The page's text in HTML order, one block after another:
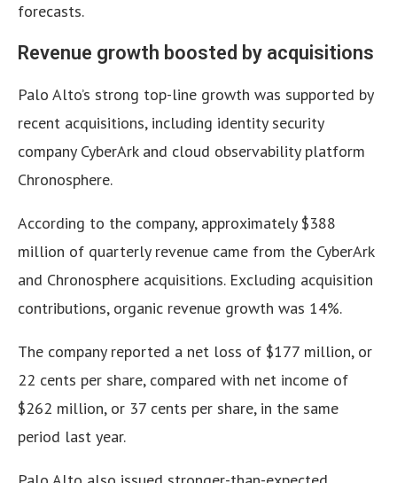
forecasts.
Revenue growth boosted by acquisitions
Palo Alto’s strong top-line growth was supported by
recent acquisitions, including identity security
company CyberArk and cloud observability platform
Chronosphere.
According to the company, approximately $388
million of quarterly revenue came from the CyberArk
and Chronosphere acquisitions. Excluding acquisition
contributions, organic revenue growth was 14%.
The company reported a net loss of $177 million, or
22 cents per share, compared with net income of
$262 million, or 37 cents per share, in the same
period last year.